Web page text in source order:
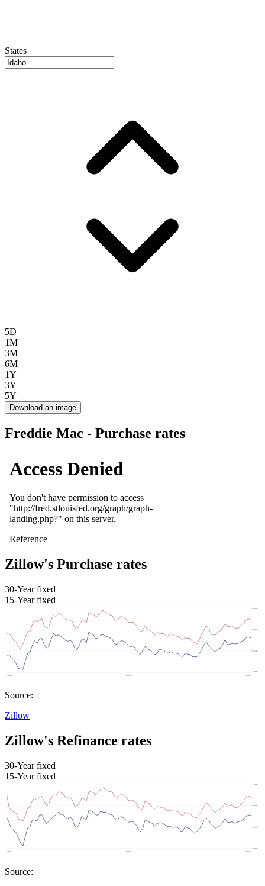
States
5D
1M
3M
6M
1Y
3Y
5Y
Download an image
Freddie Mac - Purchase rates
Zillow's Purchase rates
30-Year fixed
15-Year fixed
Source:
Zillow
Zillow's Refinance rates
30-Year fixed
15-Year fixed
Source: